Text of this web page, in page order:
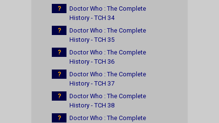
?
Doctor Who : The Complete
History - TCH 34
?
Doctor Who : The Complete
History - TCH 35
?
Doctor Who : The Complete
History - TCH 36
?
Doctor Who : The Complete
History - TCH 37
?
Doctor Who : The Complete
History - TCH 38
?
Doctor Who : The Complete